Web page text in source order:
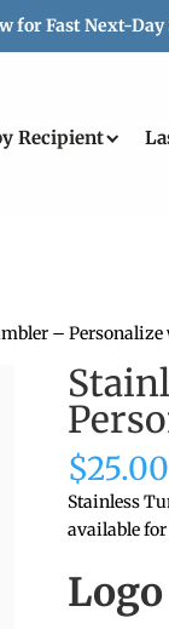
for Fast Next-
Recipient
– Personalize
$25.00
Stainless
available
Logo